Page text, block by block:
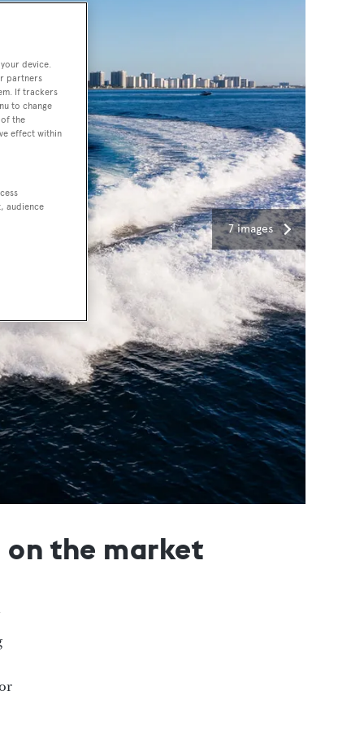
7 images
on the market
device.
partners
If trackers
to change
the
effect within
audience